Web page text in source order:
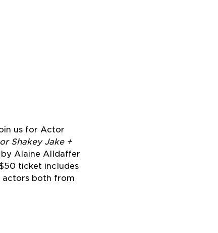
us for Actor
Shakey Jake +
Alaine Alldaffer
ticket includes
actors both from